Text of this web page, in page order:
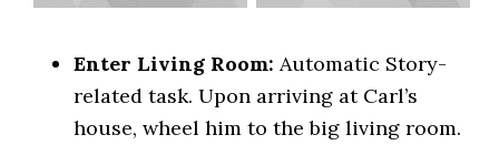
Enter Living Room: Automatic Story-
related task. Upon arriving at Carl’s
house, wheel him to the big living room.